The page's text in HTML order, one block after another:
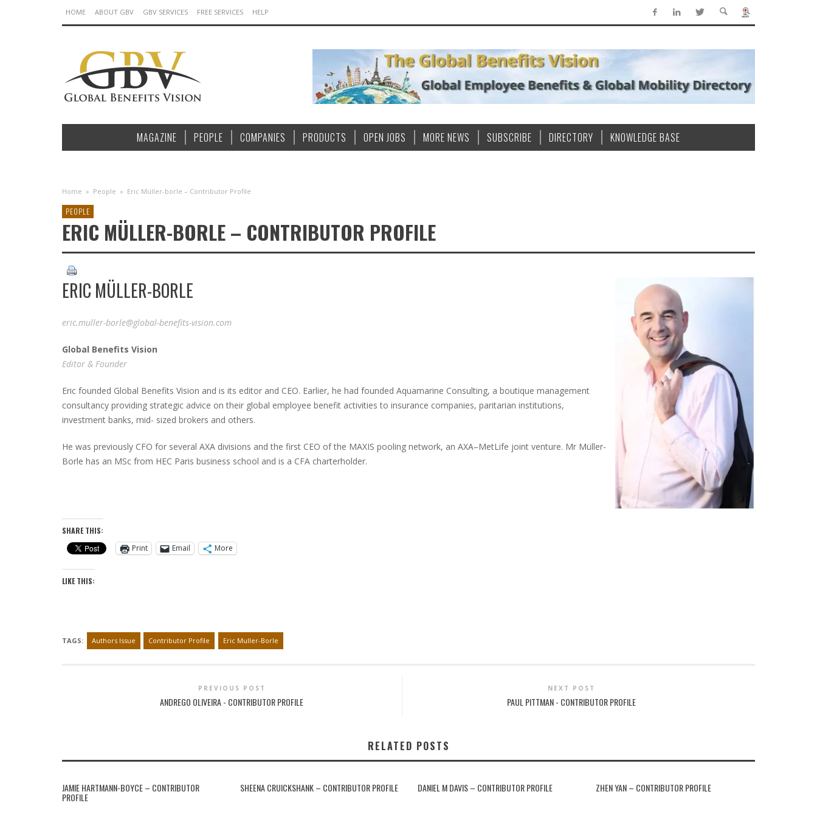
HOME ABOUT GBV GBV SERVICES FREE SERVICES HELP
MAGAZINE PEOPLE COMPANIES PRODUCTS OPEN JOBS MORE NEWS SUBSCRIBE DIRECTORY KNOWLEDGE BASE
Home » People » Eric Müller-borle – Contributor Profile
PEOPLE
ERIC MÜLLER-BORLE – CONTRIBUTOR PROFILE
ERIC MÜLLER-BORLE
eric.muller-borle@global-benefits-vision.com
Global Benefits Vision
Editor & Founder
Eric founded Global Benefits Vision and is its editor and CEO. Earlier, he had founded Aquamarine Consulting, a boutique management
consultancy providing strategic advice on their global employee benefit activities to insurance companies, paritarian institutions,
investment banks, mid- sized brokers and others.
He was previously CFO for several AXA divisions and the first CEO of the MAXIS pooling network, an AXA–MetLife joint venture. Mr Müller-
Borle has an MSc from HEC Paris business school and is a CFA charterholder.
SHARE THIS:
Print
Email More
LIKE THIS:
TAGS: Authors Issue Contributor Profile Eric Muller-Borle
PREVIOUS POST
ANDREGO OLIVEIRA - CONTRIBUTOR PROFILE
NEXT POST
PAUL PITTMAN - CONTRIBUTOR PROFILE
RELATED POSTS
JAMIE HARTMANN-BOYCE – CONTRIBUTOR
PROFILE
SHEENA CRUICKSHANK – CONTRIBUTOR PROFILE DANIEL M DAVIS – CONTRIBUTOR PROFILE ZHEN YAN – CONTRIBUTOR PROFILE